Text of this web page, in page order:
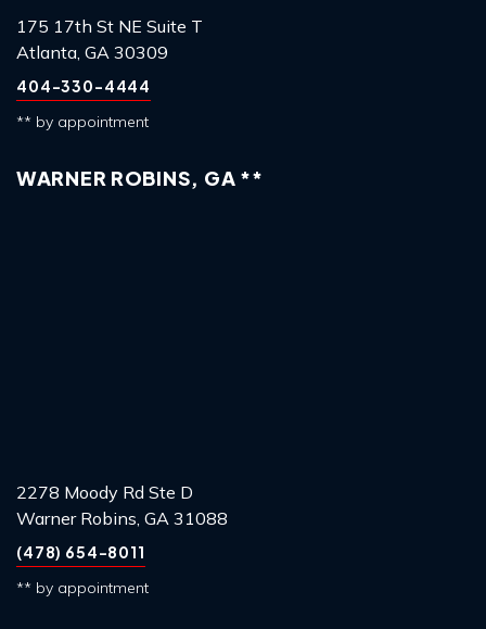
175 17th St NE Suite T
Atlanta, GA 30309
404-330-4444
** by appointment
WARNER ROBINS, GA **
2278 Moody Rd Ste D
Warner Robins, GA 31088
(478) 654-8011
** by appointment